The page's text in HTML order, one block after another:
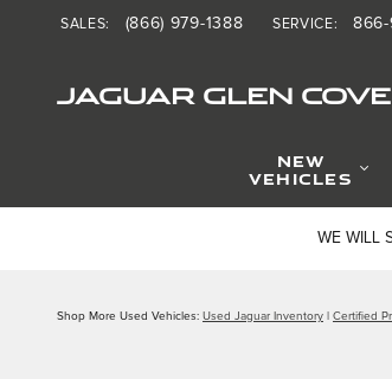
Skip to main content
JAGUAR GLEN COVE
SALES: (866) 979-1388 SERVICE: 866-
NEW
VEHICLES
WE WILL
Shop More Used Vehicles: Used Jaguar Inventory Certified